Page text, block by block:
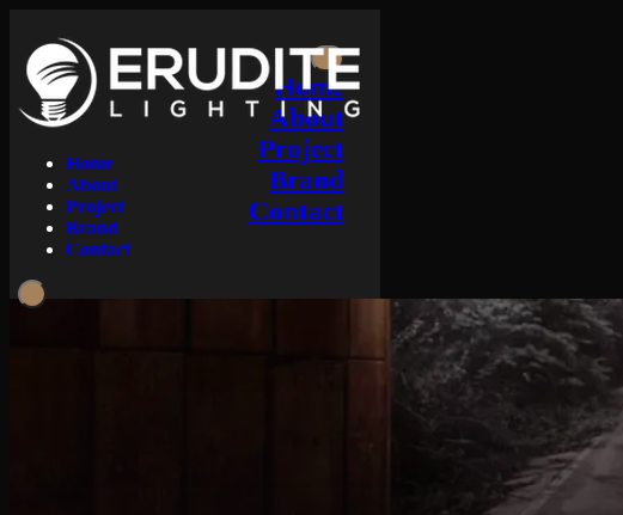
Home
About
Project
Brand
Contact
Home
About
Project
Brand
Contact